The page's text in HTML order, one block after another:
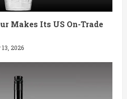
Makes Its US On-Trade
2026